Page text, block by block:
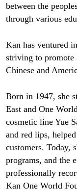
between the
through various
Kan has ventured
striving to promote
Chinese and
Born in 1947, she
East and One
cosmetic line Yue
and red lips,
customers. Today,
programs, and the
professionally
Kan One World